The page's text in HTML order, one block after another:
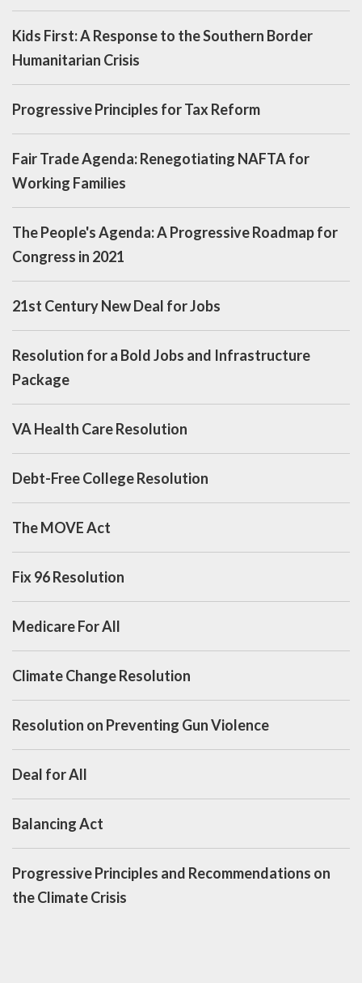
Kids First: A Response to the Southern Border
Humanitarian Crisis
Progressive Principles for Tax Reform
Fair Trade Agenda: Renegotiating NAFTA for
Working Families
The People's Agenda: A Progressive Roadmap for
Congress in 2021
21st Century New Deal for Jobs
Resolution for a Bold Jobs and Infrastructure
Package
VA Health Care Resolution
Debt-Free College Resolution
The MOVE Act
Fix 96 Resolution
Medicare For All
Climate Change Resolution
Resolution on Preventing Gun Violence
Deal for All
Balancing Act
Progressive Principles and Recommendations on
the Climate Crisis